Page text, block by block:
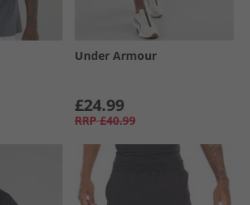
Under Armour
£24.99
RRP £40.99